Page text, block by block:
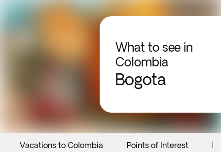
What to see in
Colombia
Bogota
Vacations to Colombia Points of Interest